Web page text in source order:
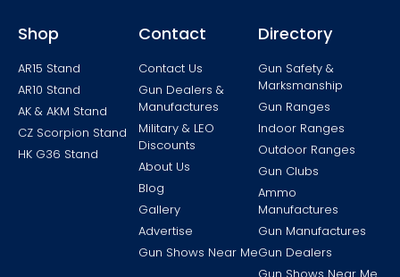
Shop
AR15 Stand
AR10 Stand
AK & AKM Stand
CZ Scorpion Stand
HK G36 Stand
Contact
Contact Us
Gun Dealers &
Manufactures
Military & LEO
Discounts
About Us
Blog
Gallery
Advertise
Gun Shows Near Me
Directory
Gun Safety &
Marksmanship
Gun Ranges
Indoor Ranges
Outdoor Ranges
Gun Clubs
Ammo
Manufactures
Gun Manufactures
Gun Dealers